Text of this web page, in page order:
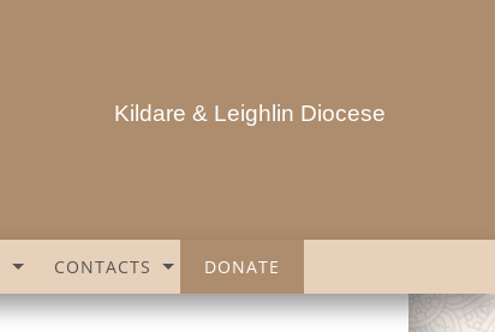
Kildare & Leighlin Diocese
CONTACTS DONATE